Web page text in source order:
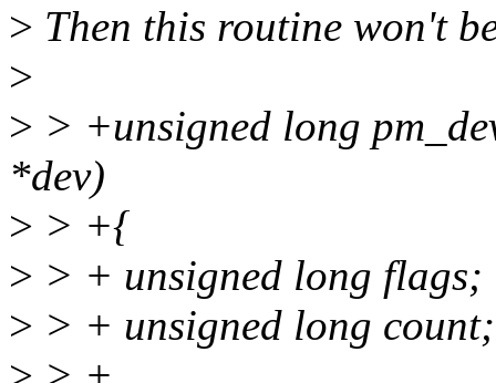
> Then this routine won't
>
> > +unsigned long
*dev)
> > +{
> > + unsigned long flags;
> > + unsigned long count;